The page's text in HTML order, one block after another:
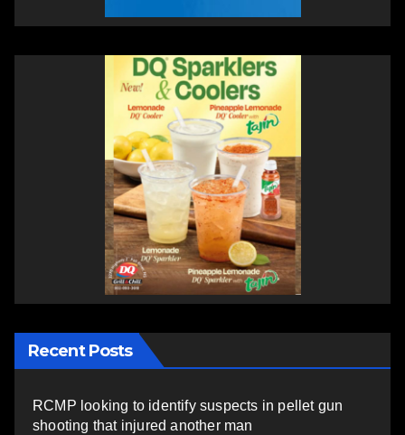
Recent Posts
RCMP looking to identify suspects in pellet gun
shooting that injured another man